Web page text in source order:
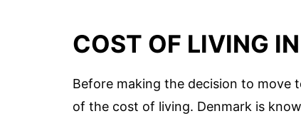
COST OF LIVING
Before making the decision to move
of the cost of living. Denmark is